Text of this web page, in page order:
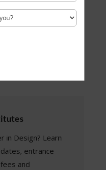
Design , Graphic
in Design? Learn
entrance
and